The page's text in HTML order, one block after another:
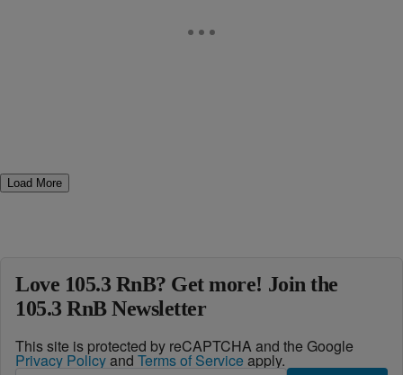
Load More
Love 105.3 RnB? Get more! Join the
105.3 RnB Newsletter
This site is protected by reCAPTCHA and the Google
Privacy Policyand Terms of Service apply.